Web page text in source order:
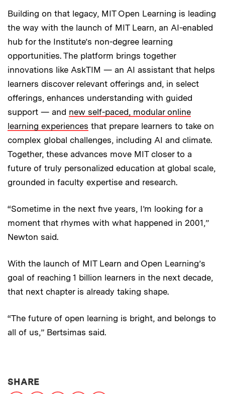
Building on that legacy, MIT Open Learning is leading
the way with the launch of MIT Learn, an AI-enabled
hub for the Institute’s non-degree learning
opportunities. The platform brings together
innovations like AskTIM — an AI assistant that helps
learners discover relevant offerings and, in select
offerings, enhances understanding with guided
support — and new self-paced, modular online
learning experiences that prepare learners to take on
complex global challenges, including AI and climate.
Together, these advances move MIT closer to a
future of truly personalized education at global scale,
grounded in faculty expertise and research.
“Sometime in the next five years, I’m looking for a
moment that rhymes with what happened in 2001,”
Newton said.
With the launch of MIT Learn and Open Learning’s
goal of reaching 1 billion learners in the next decade,
that next chapter is already taking shape.
“The future of open learning is bright, and belongs to
all of us,” Bertsimas said.
SHARETHIS NEWS ARTICLE ON: